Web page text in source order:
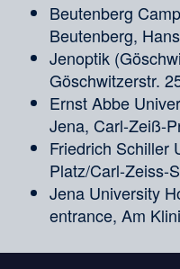
Beutenberg
Beutenberg,
Jenoptik
Göschwitzerstr.
Ernst Abbe
Jena, Carl-Zeiß-
Friedrich Schiller
Platz/Carl-Zeiss-
Jena University
entrance, Am